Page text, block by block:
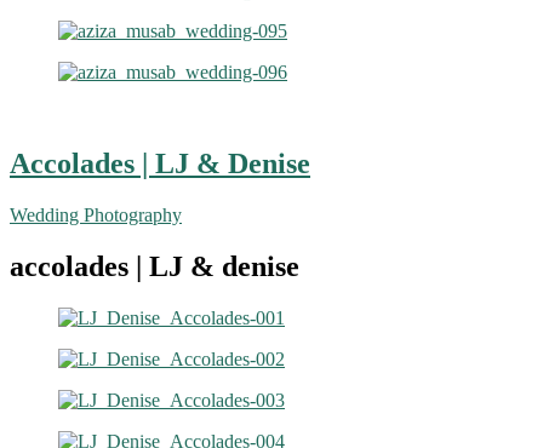
Accolades | LJ & Denise
Wedding Photography
accolades | LJ & denise